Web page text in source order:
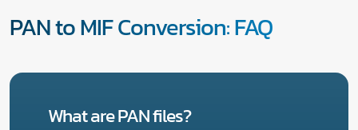
PAN to MIF Conversion: FAQ
What are PAN files?